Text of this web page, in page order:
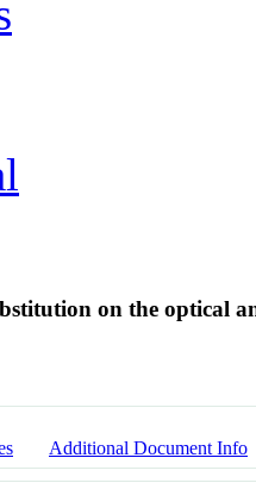
on the optical
Additional Document Info